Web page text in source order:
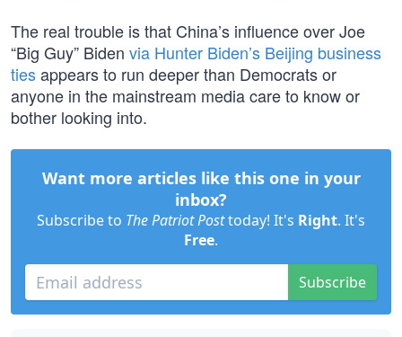
The real trouble is that China’s influence over Joe
“Big Guy” Biden via Hunter Biden’s Beijing business
tiesappears to run deeper than Democrats or
anyone in the mainstream media care to know or
bother looking into.
Want more articles like this one in your
inbox?
Subscribe to The Patriot Posttoday! It's Right. It's
Free.
Subscribe